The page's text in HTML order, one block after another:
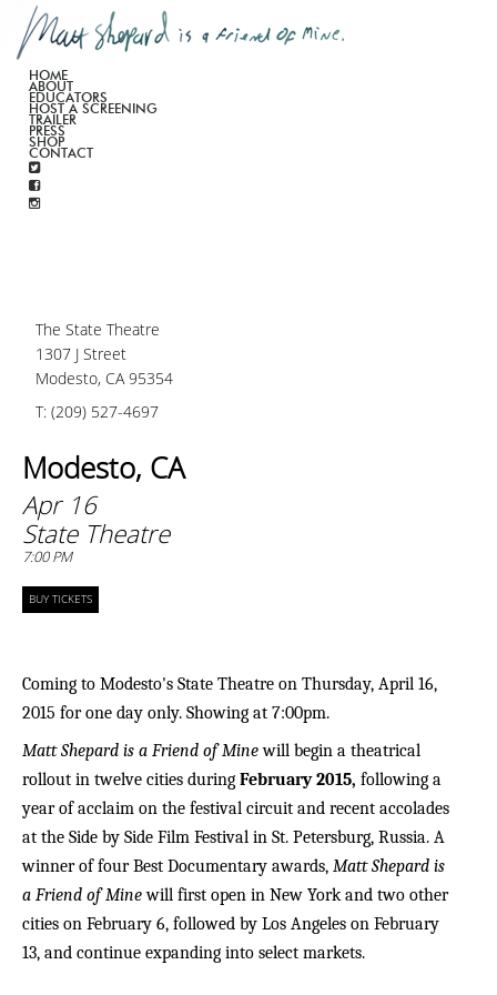
HOME
ABOUT
EDUCATORS
HOST A SCREENING
TRAILER
PRESS
SHOP
CONTACT
The State Theatre
1307 J Street
Modesto, CA 95354
T: (209) 527-4697
Modesto, CA
Apr 16
State Theatre
7:00 PM
BUY TICKETS
Coming to Modesto's State Theatre on Thursday, April 16,
2015 for one day only. Showing at 7:00pm.
Matt Shepard is a Friend of Minewill begin a theatrical
rollout in twelve cities during February 2015, following a
year of acclaim on the festival circuit and recent accolades
at the Side by Side Film Festival in St. Petersburg, Russia. A
winner of four Best Documentary awards, Matt Shepard is
a Friend of Minewill first open in New York and two other
cities on February 6, followed by Los Angeles on February
13, and continue expanding into select markets.